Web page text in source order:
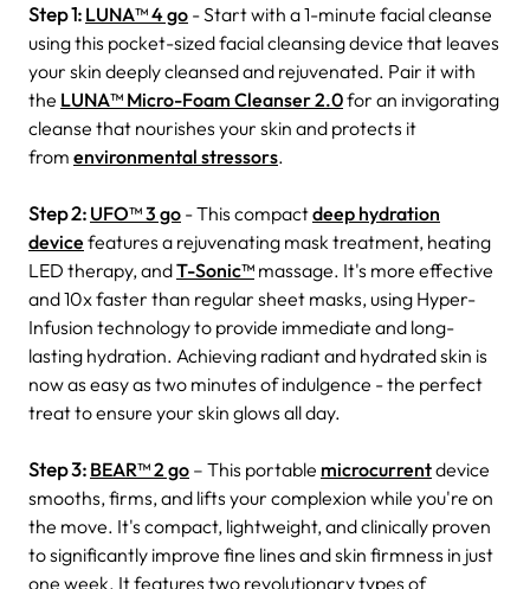
Step 1: LUNA™ 4 go - Start with a 1-minute facial cleanse
using this pocket-sized facial cleansing device that leaves
your skin deeply cleansed and rejuvenated. Pair it with
the LUNA™ Micro-Foam Cleanser 2.0for an invigorating
cleanse that nourishes your skin and protects it
from environmental stressors.
Step 2: UFO™ 3 go - This compactdeep hydration
device features a rejuvenating mask treatment, heating
LED therapy, andT-Sonic™ massage. It's more effective
and 10x faster than regular sheet masks, using Hyper-
Infusion technology to provide immediate and long-
lasting hydration. Achieving radiant and hydrated skin is
now as easy as two minutes of indulgence - the perfect
treat to ensure your skin glows all day.
Step 3: BEAR™ 2 go – This portable microcurrentdevice
smooths, firms, and lifts your complexion while you're on
the move. It's compact, lightweight, and clinically proven
to significantly improve fine lines and skin firmness in just
one week. It features two revolutionary types of